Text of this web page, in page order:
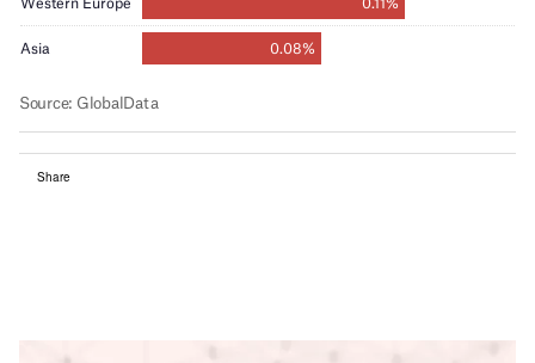
Share